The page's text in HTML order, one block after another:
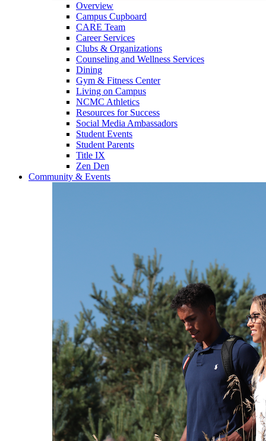
Overview
Campus Cupboard
CARE Team
Career Services
Clubs & Organizations
Counseling and Wellness Services
Dining
Gym & Fitness Center
Living on Campus
NCMC Athletics
Resources for Success
Social Media Ambassadors
Student Events
Student Parents
Title IX
Zen Den
Community & Events